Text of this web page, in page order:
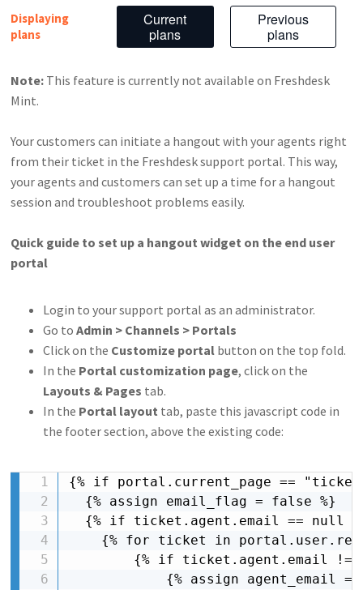
Displaying
plans
Current
plans
Previous
plans
Note: This feature is currently not available on Freshdesk
Mint.
Your customers can initiate a hangout with your agents right
from their ticket in the Freshdesk support portal. This way,
your agents and customers can set up a time for a hangout
session and troubleshoot problems easily.
Quick guide to set up a hangout widget on the end user
portal
Login to your support portal as an administrator.
Go toAdmin > Channels > Portals
Click on the Customize portal button on the top fold.
In the Portal customization page, click on the
Layouts & Pages tab.
In the Portal layout tab, paste this javascript code in
the footer section, above the existing code:
{% if portal.current_page ==
  {% assign email_flag = false %}
{% if ticket.agent.email == null
{% for ticket in
{% if ticket.agent.email !=
{% assign agent_email =